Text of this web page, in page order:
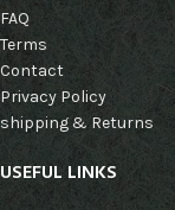
FAQ
Terms
Contact
Privacy Policy
shipping & Returns
USEFUL LINKS